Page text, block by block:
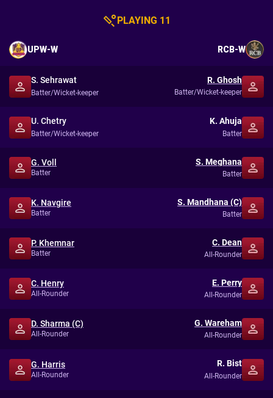
PLAYING 11
UPW-W RCB-W
S. Sehrawat
Batter/Wicket-keeper
R. Ghosh
Batter/Wicket-keeper
U. Chetry
Batter/Wicket-keeper
K. Ahuja
Batter
G. Voll
Batter
S. Meghana
Batter
K. Navgire
Batter
S. Mandhana (C)
Batter
P. Khemnar
Batter
C. Dean
All-Rounder
C. Henry
All-Rounder
E. Perry
All-Rounder
D. Sharma (C)
All-Rounder
G. Wareham
All-Rounder
G. Harris
All-Rounder
R. Bist
All-Rounder